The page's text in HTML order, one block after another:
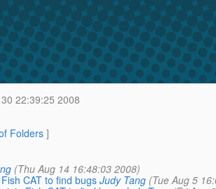
22:39:25 2008
Folders ]
(Thu Aug 14 16:48:03 2008)
CAT to find bugs Judy Tang (Tue Aug 5